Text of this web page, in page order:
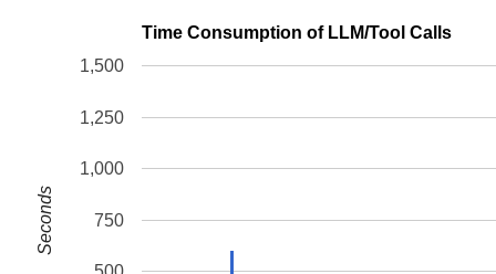
Time Consumption of LLM/Tool Calls
750
1,000
1,250
1,500
Seconds